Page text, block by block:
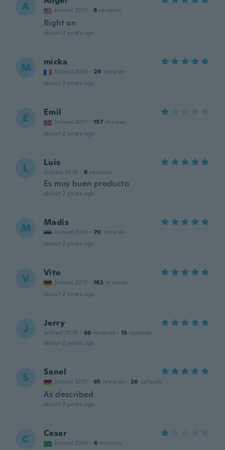
A Joined 2017 · 8 reviews
Right on
about 2 years ago
M micka
Joined 2016 · 29 reviews
about 2 years ago
E Emil
Joined 2017 · 157 reviews
about 2 years ago
L Luis
Joined 2018 · 8 reviews
Es muy buen producto
about 2 years ago
M Madis
Joined 2018 · 70 reviews
about 2 years ago
V Vito
Joined 2017 · 162 reviews
about 2 years ago
J Jerry
Joined 2019 · 69 reviews · 13 uploads
about 2 years ago
S Sanel
Joined 2021 · 65 reviews · 26 uploads
As described
about 2 years ago
C Cesar
Joined 2019 · 6 reviews